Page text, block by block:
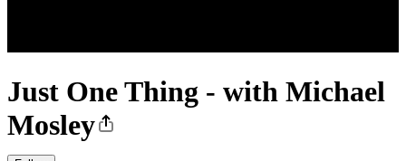
Just One Thing - with Michael
Mosley